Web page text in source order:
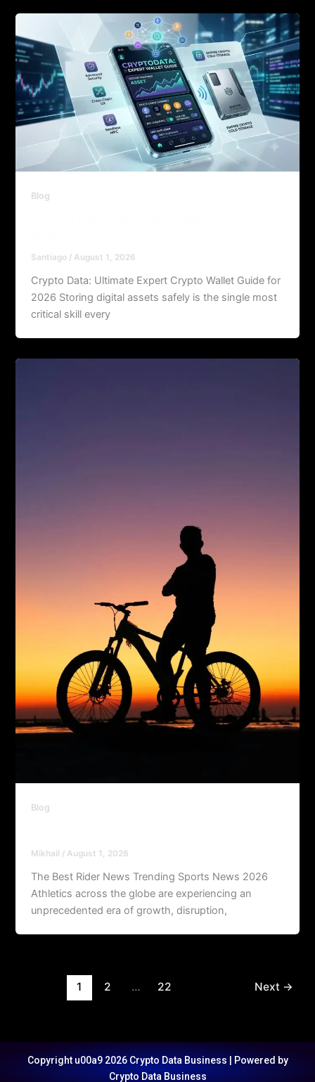
Blog
Santiago / August 1, 2026
Crypto Data: Ultimate Expert Crypto Wallet Guide for
2026 Storing digital assets safely is the single most
critical skill every
Blog
Mikhail / August 1, 2026
The Best Rider News Trending Sports News 2026
Athletics across the globe are experiencing an
unprecedented era of growth, disruption,
1 2 … 22 Next →
Copyright u00a9 2026 Crypto Data Business | Powered by
Crypto Data Business